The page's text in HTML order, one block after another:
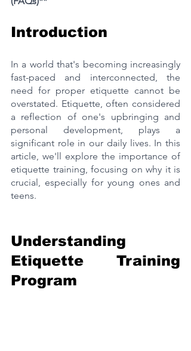
Introduction
In a world that's becoming increasingly
fast-paced and interconnected, the
need for proper etiquette cannot be
overstated. Etiquette, often considered
a reflection of one's upbringing and
personal development, plays a
significant role in our daily lives. In this
article, we'll explore the importance of
etiquette training, focusing on why it is
crucial, especially for young ones and
teens.
Understanding
Etiquette Training
Program